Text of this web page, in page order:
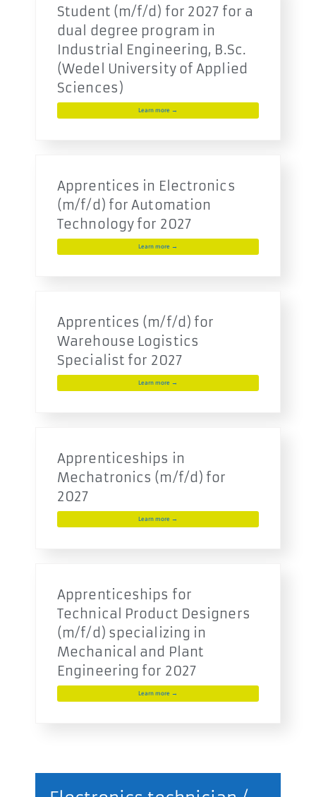
Student (m/f/d) for 2027 for a
dual degree program in
Industrial Engineering, B.Sc.
(Wedel University of Applied
Sciences)
Learn more →
Apprentices in Electronics
(m/f/d) for Automation
Technology for 2027
Learn more →
Apprentices (m/f/d) for
Warehouse Logistics
Specialist for 2027
Learn more →
Apprenticeships in
Mechatronics (m/f/d) for
2027
Learn more →
Apprenticeships for
Technical Product Designers
(m/f/d) specializing in
Mechanical and Plant
Engineering for 2027
Learn more →